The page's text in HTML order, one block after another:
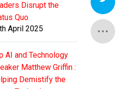
Disrupt the
Quo
April 2025
AI and Technology
Matthew Griffin :
Demistify the